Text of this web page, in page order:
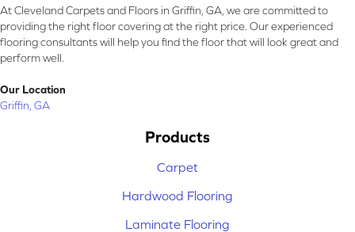
At Cleveland Carpets and Floors in Griffin, GA, we are committed to
providing the right floor covering at the right price. Our experienced
flooring consultants will help you find the floor that will look great and
perform well.
Our Location
Griffin, GA
Products
Carpet
Hardwood Flooring
Laminate Flooring